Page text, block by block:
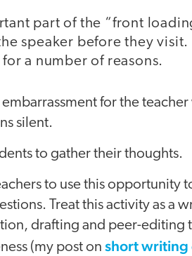
part of the “front
speaker before they
a number of reasons.
embarrassment for the
silent.
to gather their thoughts.
to use this
Treat this activity as a
drafting and peer-editing
(my post on short writing